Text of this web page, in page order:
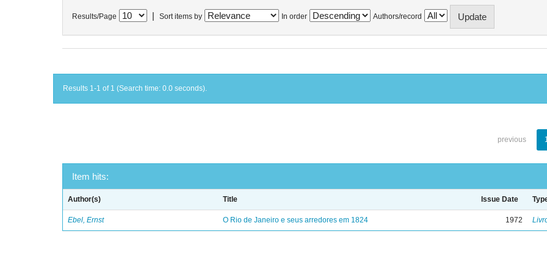
Results/Page Sort items by In order Authors/record
Results 1-1 of 1 (Search time: 0.0 seconds).
previous
Item hits:
Author(s) Title Issue Date
Ebel, Ernst O Rio de Janeiro e seus arredores em 1824 1972